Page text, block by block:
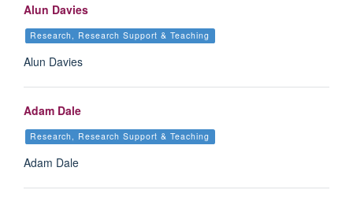
Alun Davies
Research, Research Support & Teaching
Alun Davies
Adam Dale
Research, Research Support & Teaching
Adam Dale